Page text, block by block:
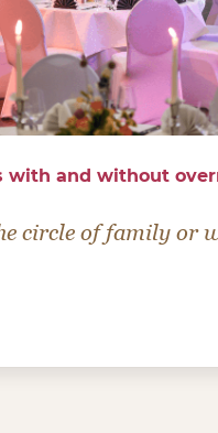
with and without
circle of family or